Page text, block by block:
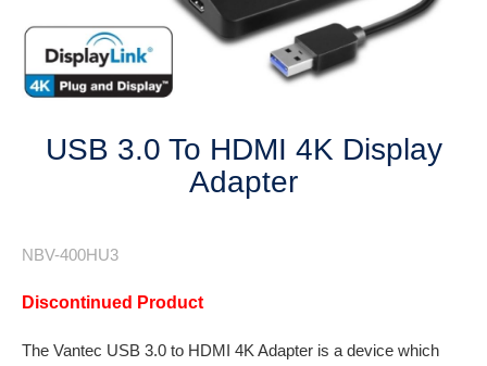
USB 3.0 To HDMI 4K Display
Adapter
NBV-400HU3
Discontinued Product
The Vantec USB 3.0 to HDMI 4K Adapter is a device which